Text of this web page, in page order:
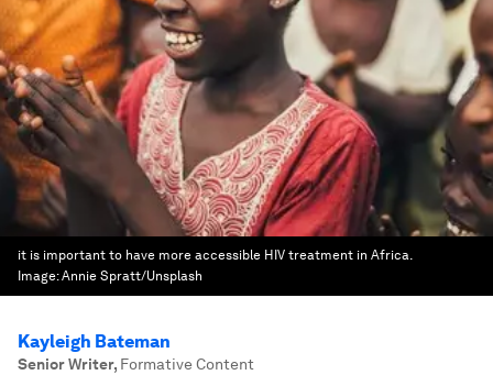
it is important to have more accessible HIV treatment in Africa.
Image:Annie Spratt/Unsplash
Kayleigh Bateman
Senior Writer, Formative Content